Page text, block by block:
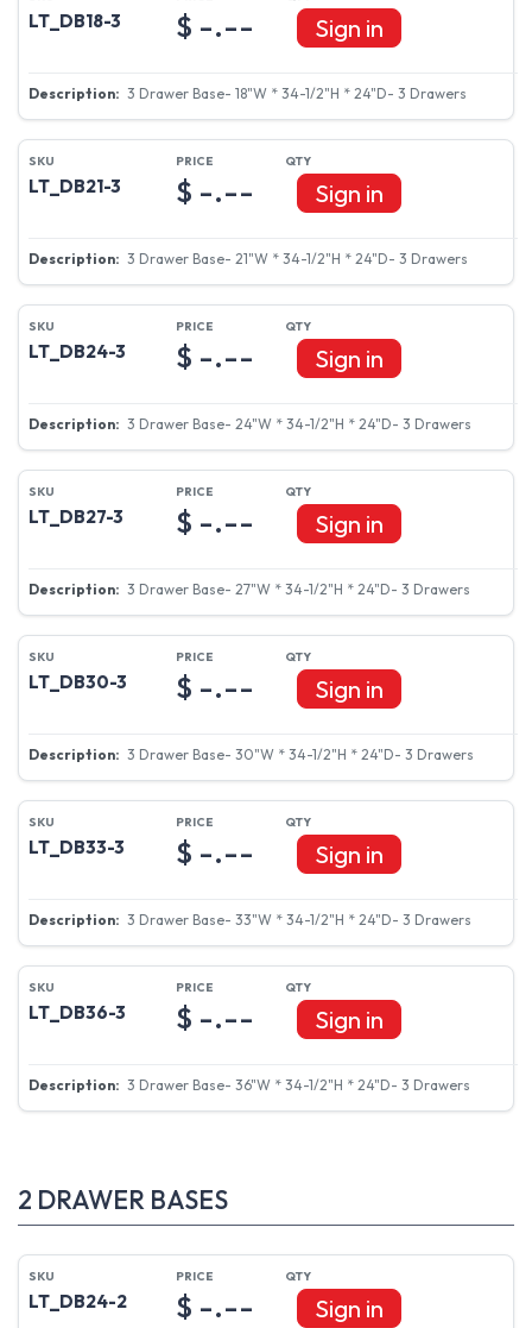
LT_DB18-3
3 Drawer Base- 18"W * 34-1/2"H * 24"D- 3 Drawers
$ -.-- Sign in
LT_DB21-3
3 Drawer Base- 21"W * 34-1/2"H * 24"D- 3 Drawers
$ -.-- Sign in
LT_DB24-3
3 Drawer Base- 24"W * 34-1/2"H * 24"D- 3 Drawers
$ -.-- Sign in
LT_DB27-3
3 Drawer Base- 27"W * 34-1/2"H * 24"D- 3 Drawers
$ -.-- Sign in
LT_DB30-3
3 Drawer Base- 30"W * 34-1/2"H * 24"D- 3 Drawers
$ -.-- Sign in
LT_DB33-3
3 Drawer Base- 33"W * 34-1/2"H * 24"D- 3 Drawers
$ -.-- Sign in
LT_DB36-3
3 Drawer Base- 36"W * 34-1/2"H * 24"D- 3 Drawers
$ -.-- Sign in
2 DRAWER BASES
LT_DB24-2 $ -.-- Sign in